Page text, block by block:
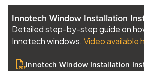
Innotech Window Installation
Detailed step-by-step guide on
Innotech windows. Video available
Innotech Window Installation